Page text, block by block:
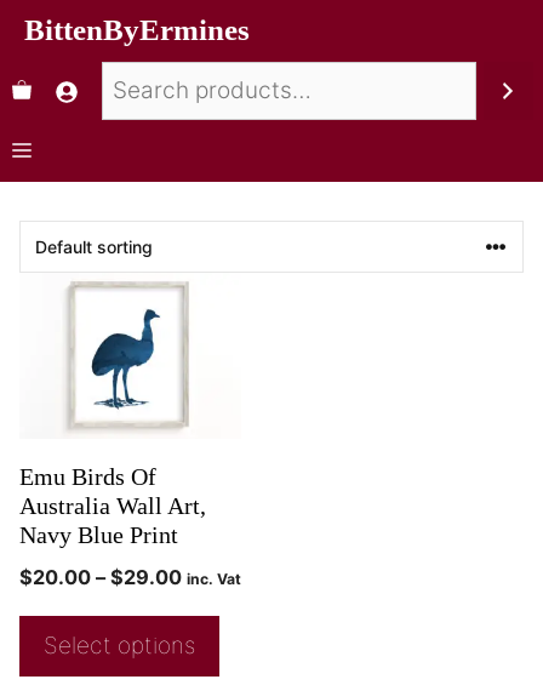
BittenByErmines
Emu Birds Of
Australia Wall Art,
Navy Blue Print
$20.00 – $29.00 inc. Vat
Select options